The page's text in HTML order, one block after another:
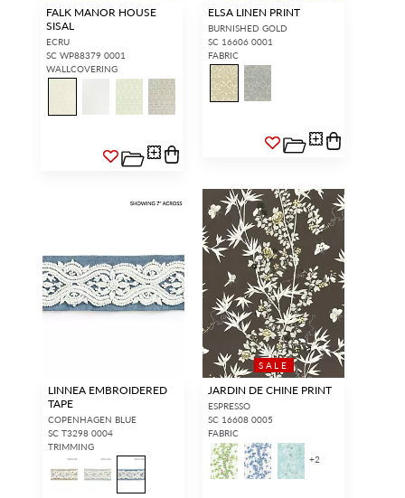
FALK MANOR HOUSE
SISAL
ECRU
SC WP88379 0001
WALLCOVERING
ELSA LINEN PRINT
BURNISHED GOLD
SC 16606 0001
FABRIC
LINNEA EMBROIDERED
TAPE
COPENHAGEN BLUE
SC T3298 0004
TRIMMING
SALE
JARDIN DE CHINE PRINT
ESPRESSO
SC 16608 0005
FABRIC
+2